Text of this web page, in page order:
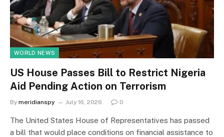
WORLD NEWS
US House Passes Bill to Restrict Nigeria
Aid Pending Action on Terrorism
By meridianspy July 16, 2026 0
The United States House of Representatives has passed
a bill that would place conditions on financial assistance to